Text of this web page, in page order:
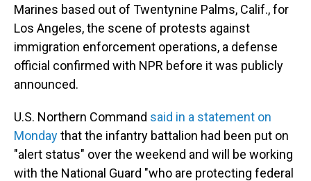
Marines based out of Twentynine Palms, Calif., for
Los Angeles, the scene of protests against
immigration enforcement operations, a defense
official confirmed with NPR before it was publicly
announced.
U.S. Northern Command said in a statement on
Mondaythat the infantry battalion had been put on
"alert status" over the weekend and will be working
with the National Guard "who are protecting federal